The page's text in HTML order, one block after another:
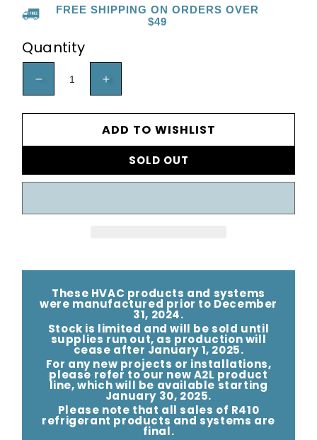
FREE SHIPPING ON ORDERS OVER
$49
Quantity
DECREASE
QUANTITY
60,000
BTU
-
CONDENSING
UNIT
-
14.3
SEER2
INCREASE
QUANTITY
FOR
60,000
BTU
-
CONDENSING
UNIT
-
14.3
SEER2
ADD TO WISHLIST
SOLD OUT
These HVAC products and systems
were manufactured prior to December
31, 2024.
Stock is limited and will be sold until
supplies run out, as production will
cease after January 1, 2025.
For any new projects or installations,
please refer to our new A2L product
line, which will be available starting
January 30, 2025.
Please note that all sales of R410
refrigerant products and systems are
final.